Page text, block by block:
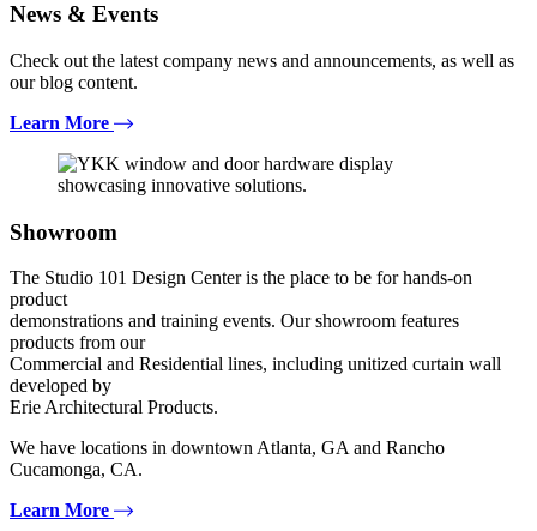
News & Events
Check out the latest company news and announcements, as well as
our blog content.
Learn More
Showroom
The Studio 101 Design Center is the place to be for hands-on
product
demonstrations and training events. Our showroom features
products from our
Commercial and Residential lines, including unitized curtain wall
developed by
Erie Architectural Products.
We have locations in downtown Atlanta, GA and Rancho
Cucamonga, CA.
Learn More